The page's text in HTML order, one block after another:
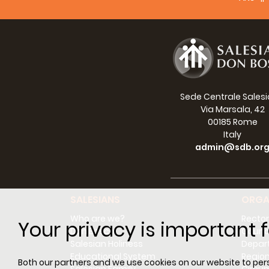
Your privacy is important
Both our partners and we use cookies on our website to
Pius
Philip
Mary
Sede Centrale
Via Marsala, 42
00185 Rome
Italy
admin@sdb.org
Who are we?
Don Bosco
Salesian Holiness
Educational System
Regions